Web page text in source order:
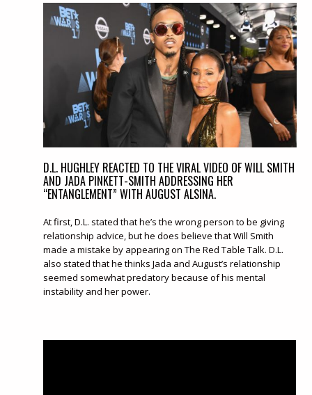
D.L. HUGHLEY REACTED TO THE VIRAL VIDEO OF WILL SMITH
AND JADA PINKETT-SMITH ADDRESSING HER
“ENTANGLEMENT” WITH AUGUST ALSINA.
At first, D.L. stated that he’s the wrong person to be giving
relationship advice, but he does believe that Will Smith
made a mistake by appearing on The Red Table Talk. D.L.
also stated that he thinks Jada and August’s relationship
seemed somewhat predatory because of his mental
instability and her power.